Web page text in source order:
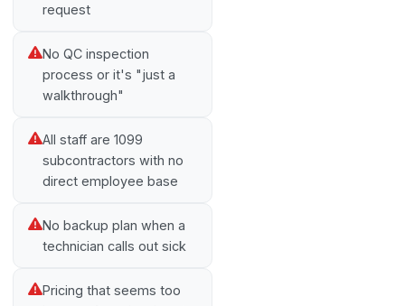
request
No QC inspection
process or it's "just a
walkthrough"
All staff are 1099
subcontractors with no
direct employee base
No backup plan when a
technician calls out sick
Pricing that seems too